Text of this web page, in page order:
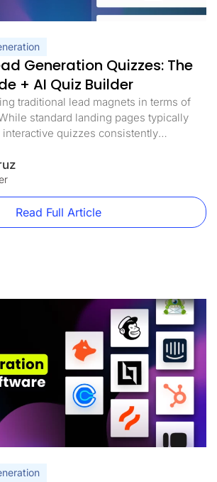
Generation Quizzes: The
+ AI Quiz Builder
traditional lead magnets in terms of
standard landing pages typically
interactive quizzes consistently
rates of more than 40%. And with AI
complete funnel flows from a
no longer a reason to spend days
scratch. The […]
Read Full Article